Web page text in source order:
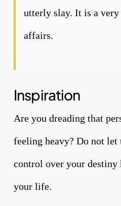
utterly slay. It is a very
affairs.
Inspiration
Are you dreading that
feeling heavy? Do not let
control over your destiny
your life.